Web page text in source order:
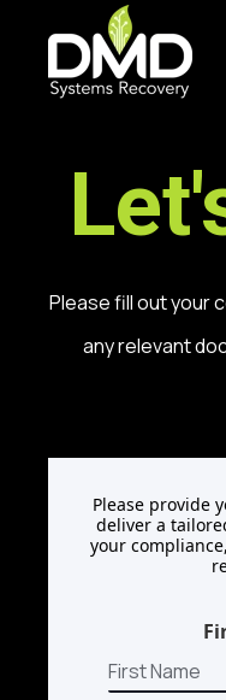
Please fill out your
any relevant
Please provide
deliver a
your